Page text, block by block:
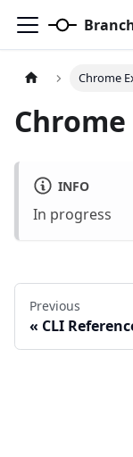
Chrome
INFO
In progress
Previous
CLI